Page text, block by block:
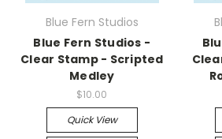
Blue Fern Studios
Blue Fern Studios -
Clear Stamp - Scripted
Medley
$10.00
Quick View